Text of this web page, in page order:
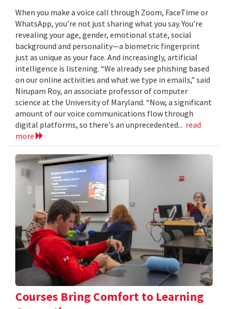
When you make a voice call through Zoom, FaceTime or
WhatsApp, you’re not just sharing what you say. You’re
revealing your age, gender, emotional state, social
background and personality—a biometric fingerprint
just as unique as your face. And increasingly, artificial
intelligence is listening. “We already see phishing based
on our online activities and what we type in emails,” said
Nirupam Roy, an associate professor of computer
science at the University of Maryland. “Now, a significant
amount of our voice communications flow through
digital platforms, so there's an unprecedented... read
more
Courses Bring Comfort to Learning